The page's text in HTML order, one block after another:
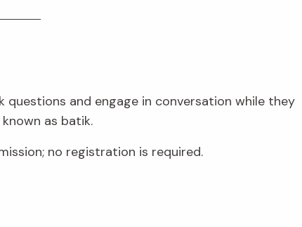
and engage in conversation while they
as batik.
no registration is required.